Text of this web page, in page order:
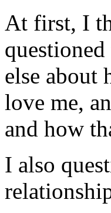
At first, I
else about
love me,
and how
I also